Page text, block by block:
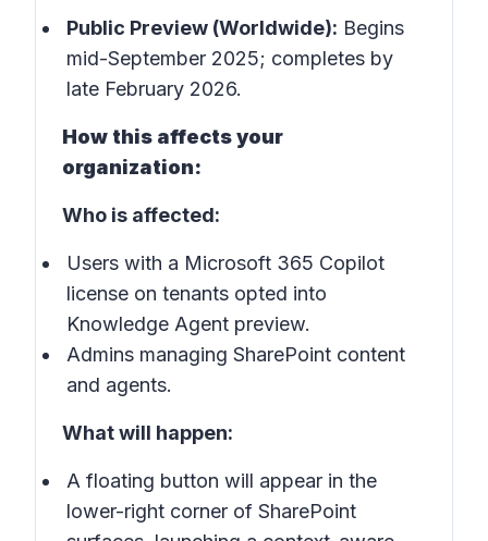
Public Preview (Worldwide): Begins
mid-September 2025; completes by
late February 2026.
How this affects your
organization:
Who is affected:
Users with a Microsoft 365 Copilot
license on tenants opted into
Knowledge Agent preview.
Admins managing SharePoint content
and agents.
What will happen:
A floating button will appear in the
lower-right corner of SharePoint